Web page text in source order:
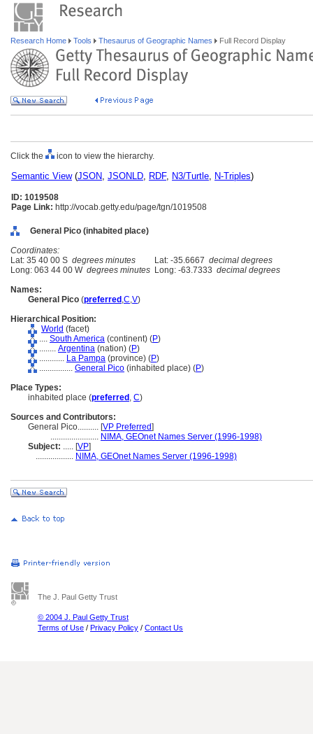
Research Home Tools Thesaurus of Geographic Names Full Record Display
Click the icon to view the hierarchy.
Semantic View(JSON, JSONLD, RDF, N3/Turtle, N-Triples)
ID: 1019508
Page Link: http://vocab.getty.edu/page/tgn/1019508
General Pico (inhabited place)
Coordinates:
Lat: 35 40 00 S degrees minutes Lat: -35.6667 decimal degrees
Long: 063 44 00 W degrees minutes Long: -63.7333 decimal degrees
Names:
General Pico (preferred ,C,V)
Hierarchical Position:
World (facet)
.... South America (continent) (P)
........ Argentina (nation) (P)
............ La Pampa (province) (P)
................ General Pico (inhabited place) (P)
Place Types:
inhabited place (preferred , C)
Sources and Contributors:
General Pico.......... [VP Preferred]
....................... NIMA, GEOnet Names Server (1996-1998)
Subject: ..... [VP]
.................. NIMA, GEOnet Names Server (1996-1998)
The J. Paul Getty Trust
© 2004 J. Paul Getty Trust
Terms of Use / Privacy Policy / Contact Us